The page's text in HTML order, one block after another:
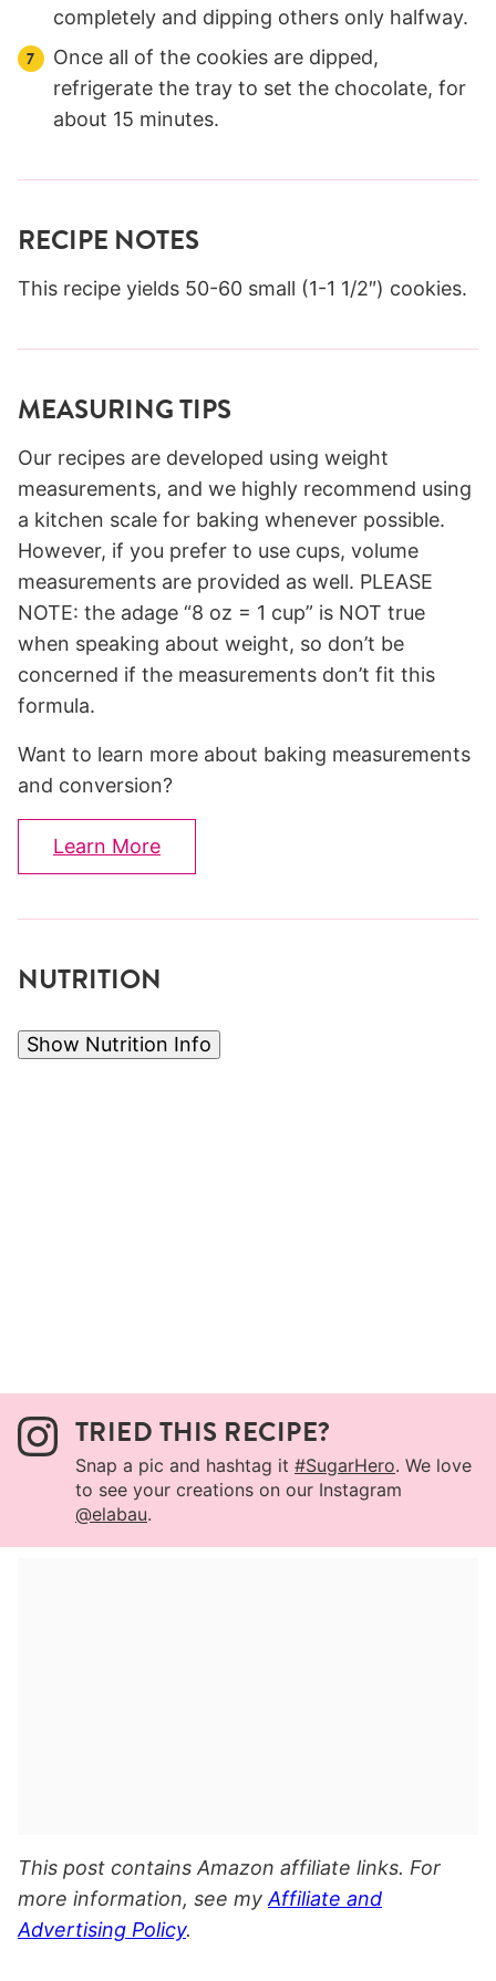
completely and dipping others only halfway.
Once all of the cookies are dipped,
refrigerate the tray to set the chocolate, for
about 15 minutes.
RECIPE NOTES
This recipe yields 50-60 small (1-1 1/2″) cookies.
MEASURING TIPS
Our recipes are developed using weight
measurements, and we highly recommend using
a kitchen scale for baking whenever possible.
However, if you prefer to use cups, volume
measurements are provided as well. PLEASE
NOTE: the adage “8 oz = 1 cup” is NOT true
when speaking about weight, so don’t be
concerned if the measurements don’t fit this
formula.
Want to learn more about baking measurements
and conversion?
Learn More
NUTRITION
Show Nutrition Info
TRIED THIS RECIPE?
Snap a pic and hashtag it #SugarHero. We love
to see your creations on our Instagram
@elabau.
This post contains Amazon affiliate links. For
more information, see myAffiliate and
Advertising Policy.